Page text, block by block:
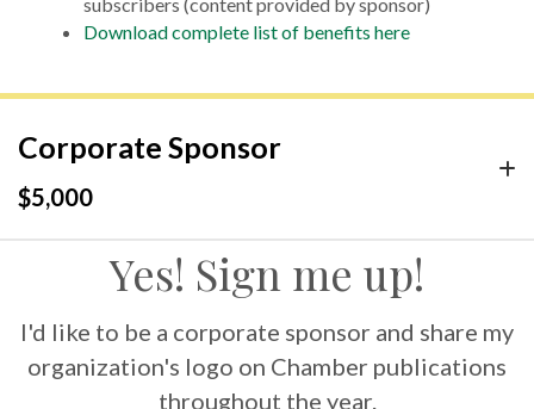
Download complete list of benefits here
Corporate Sponsor
$5,000
Yes! Sign me up!
I'd like to be a corporate sponsor and share my
organization's logo on Chamber publications
throughout the year.